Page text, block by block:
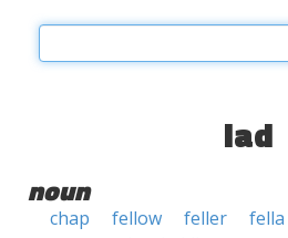
lad
noun
chap fellow feller fella